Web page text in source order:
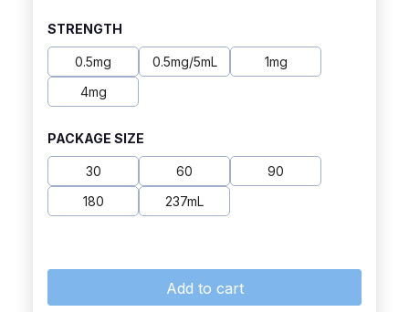
STRENGTH
0.5mg 0.5mg/5mL
1mg
4mg
PACKAGE SIZE
30 60
90
180
237mL
Add to cart